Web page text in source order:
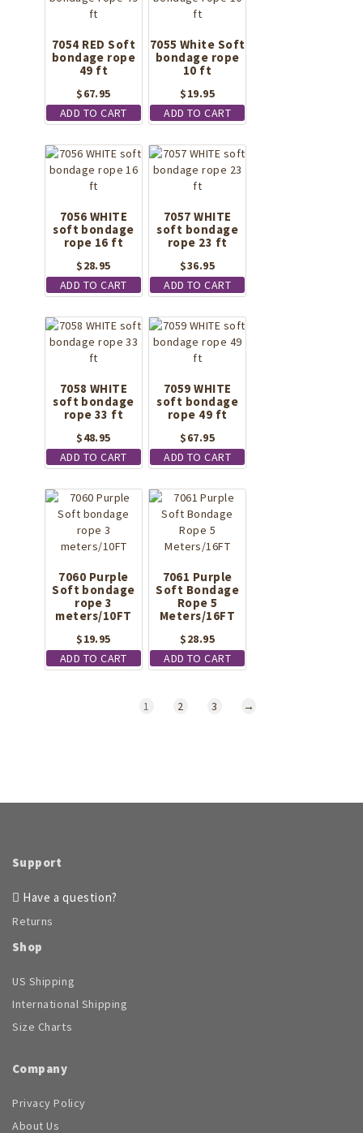
7054 RED Soft
bondage rope
49 ft
$67.95
ADD TO CART
7055 White Soft
bondage rope
10 ft
$19.95
ADD TO CART
7056 WHITE
soft bondage
rope 16 ft
$28.95
ADD TO CART
7057 WHITE
soft bondage
rope 23 ft
$36.95
ADD TO CART
7058 WHITE
soft bondage
rope 33 ft
$48.95
ADD TO CART
7059 WHITE
soft bondage
rope 49 ft
$67.95
ADD TO CART
7060 Purple
Soft bondage
rope 3
meters/10FT
$19.95
ADD TO CART
7061 Purple
Soft Bondage
Rope 5
Meters/16FT
$28.95
ADD TO CART
1 2 3 →
Support
Have a question?
Returns
Shop
US Shipping
International Shipping
Size Charts
Company
Privacy Policy
About Us